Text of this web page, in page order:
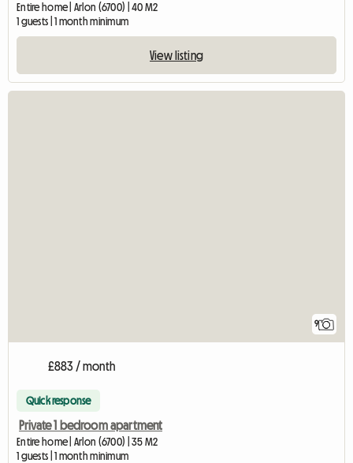
Entire home | Arlon (6700) | 40 M2
1 guests | 1 month minimum
View listing
9
£883 / month
Quick response
Private 1 bedroom apartment
Entire home | Arlon (6700) | 35 M2
1 guests | 1 month minimum